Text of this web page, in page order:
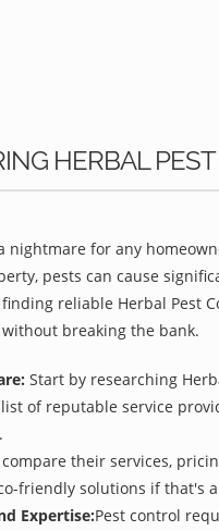
HERBAL
nightmare for any
pests can cause
reliable Herbal Pest
without breaking the bank.
Start by researching
of reputable service
compare their services,
friendly solutions if that's
Expertise:Pest control